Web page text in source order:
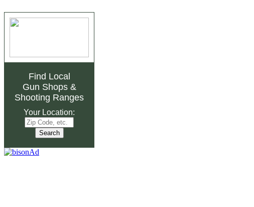
Find Local
Gun Shops&
Shooting Ranges
Your Location: